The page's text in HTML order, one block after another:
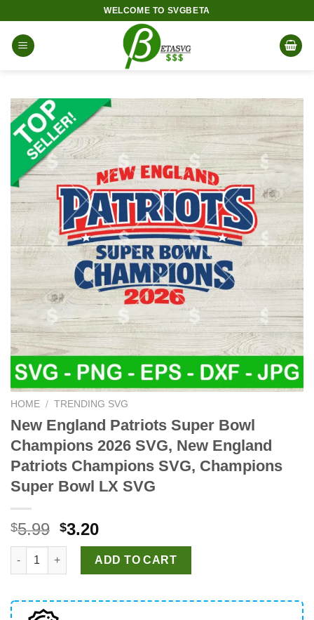
content
WELCOME TO SVGBETA
HOME / TRENDING SVG
New England Patriots Super Bowl
Champions 2026 SVG, New England
Patriots Champions SVG, Champions
Super Bowl LX SVG
$5.99 Original
price
was:
$5.99.
$3.20Current
price
is:
$3.20.
New England Patriots Super Bowl Champions 2026 SVG,
ADD TO CART